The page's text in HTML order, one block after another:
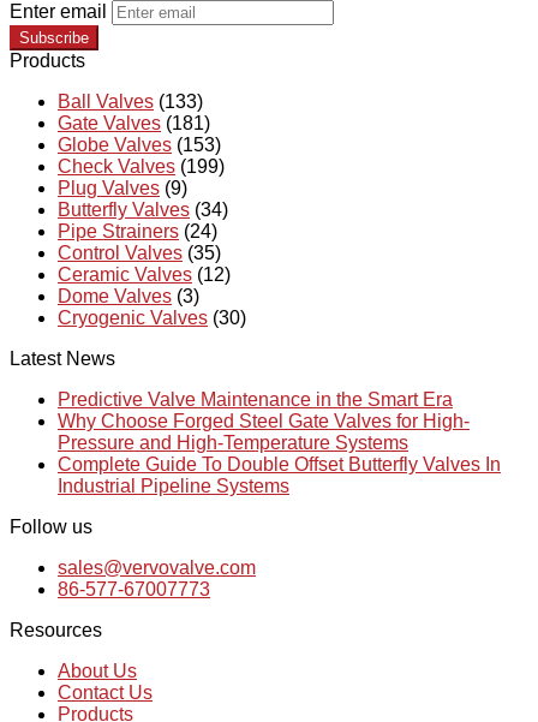
Enter email
Subscribe
Products
Ball Valves (133)
Gate Valves (181)
Globe Valves (153)
Check Valves (199)
Plug Valves (9)
Butterfly Valves (34)
Pipe Strainers (24)
Control Valves (35)
Ceramic Valves (12)
Dome Valves (3)
Cryogenic Valves (30)
Latest News
Predictive Valve Maintenance in the Smart Era
Why Choose Forged Steel Gate Valves for High-
Pressure and High-Temperature Systems
Complete Guide To Double Offset Butterfly Valves In
Industrial Pipeline Systems
Follow us
sales@vervovalve.com
86-577-67007773
Resources
About Us
Contact Us
Products